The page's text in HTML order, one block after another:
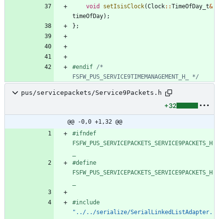
void setIsisClock(Clock: :TimeOfDay_t&
timeOfDay) ;
} ;
#endif /*
FSFW_PUS_SERVICE9TIMEMANAGEMENT_H_ */
pus/servicepackets/Service9Packets.h
+32
@@ -0,0 +1,32 @@
#ifndef
FSFW_PUS_SERVICEPACKETS_SERVICE9PACKETS_H
#define
FSFW_PUS_SERVICEPACKETS_SERVICE9PACKETS_H
#include
"../../serialize/SerialLinkedListAdapter.